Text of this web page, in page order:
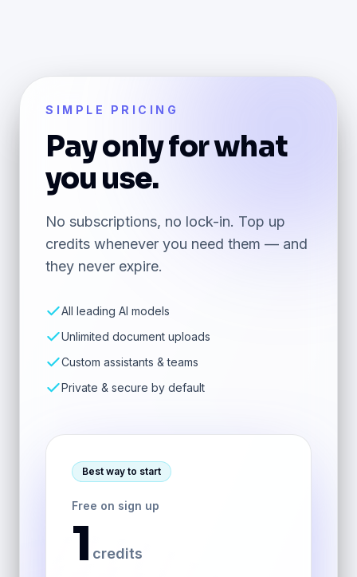
SIMPLE PRICING
Pay only for what
you use.
No subscriptions, no lock-in. Top up
credits whenever you need them — and
they never expire.
All leading AI models
Unlimited document uploads
Custom assistants & teams
Private & secure by default
Best way to start
Free on sign up
1 credits